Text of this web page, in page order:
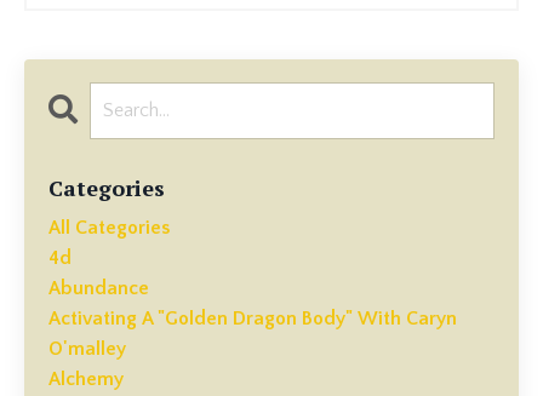
Categories
All Categories
4d
Abundance
Activating A "golden Dragon Body" With Caryn
O'malley
Alchemy